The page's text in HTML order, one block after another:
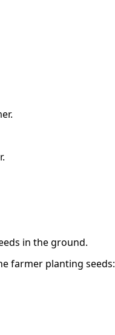
in the ground.
farmer planting seeds: